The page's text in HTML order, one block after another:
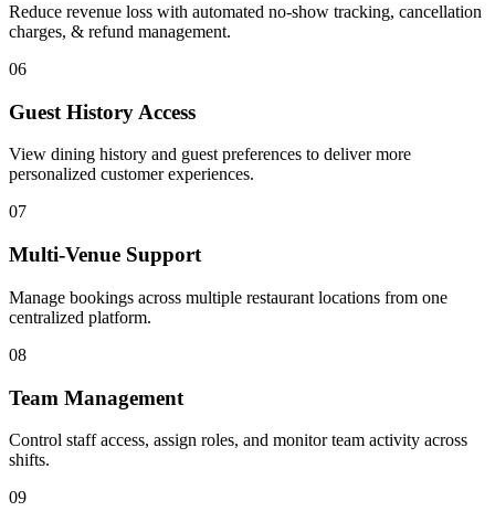
Reduce revenue loss with automated no-show tracking, cancellation
charges, & refund management.
06
Guest History Access
View dining history and guest preferences to deliver more
personalized customer experiences.
07
Multi-Venue Support
Manage bookings across multiple restaurant locations from one
centralized platform.
08
Team Management
Control staff access, assign roles, and monitor team activity across
shifts.
09